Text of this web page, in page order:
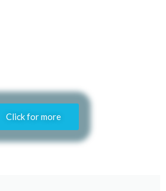
Click for more